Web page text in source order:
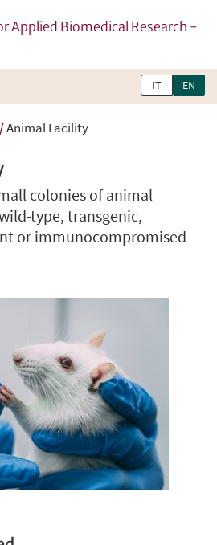
Applied Biomedical Research -
IT EN
/Animal Facility
colonies of animal
type, transgenic,
or immunocompromised